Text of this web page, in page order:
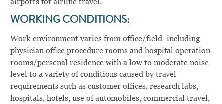
WORKING CONDITIONS:
Work environment varies from office/field- including
physician office procedure rooms and hospital operation
rooms/personal residence with a low to moderate noise
level to a variety of conditions caused by travel
requirements such as customer offices, research labs,
hospitals, hotels, use of automobiles, commercial travel,